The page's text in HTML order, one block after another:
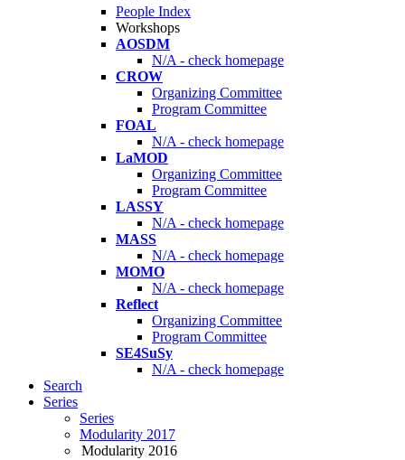
People Index
Workshops
AOSDM
N/A - check homepage
CROW
Organizing Committee
Program Committee
FOAL
N/A - check homepage
LaMOD
Organizing Committee
Program Committee
LASSY
N/A - check homepage
MASS
N/A - check homepage
MOMO
N/A - check homepage
Reflect
Organizing Committee
Program Committee
SE4SuSy
N/A - check homepage
Search
Series
Series
Modularity 2017
Modularity 2016